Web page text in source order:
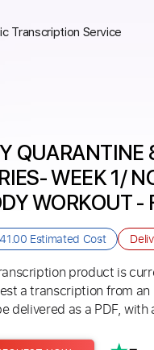
Transcription Service
QUARANTINE
WEEK 1/
WORKOUT
Estimated Cost
product is
a transcription from
delivered as a PDF,